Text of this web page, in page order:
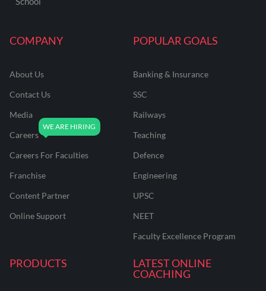
COMPANY
About Us
Contact Us
Media
Careers
Careers For Faculties
Franchise
Content Partner
Online Support
POPULAR GOALS
Banking & Insurance
SSC
Railways
Teaching
Defence
Engineering
UPSC
NEET
Faculty Excellence Program
PRODUCTS
LATEST ONLINE
COACHING